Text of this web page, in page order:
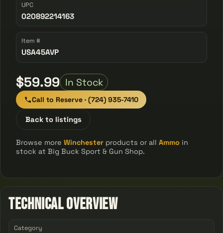
UPC
020892214163
Item #
USA45AVP
$59.99 In Stock
Call to Reserve · (724) 935-7410
Back to listings
Browse moreWinchester products or allAmmo in
stock at Big Buck Sport & Gun Shop.
Technical Overview
Category